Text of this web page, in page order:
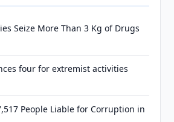
Seize More Than 3 Kg of Drugs
four for extremist activities
People Liable for Corruption in